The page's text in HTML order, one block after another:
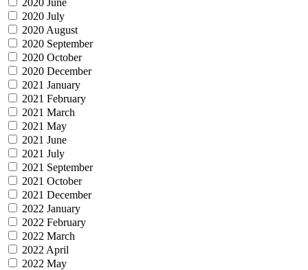
2020 July
2020 August
2020 September
2020 October
2020 December
2021 January
2021 February
2021 March
2021 May
2021 June
2021 July
2021 September
2021 October
2021 December
2022 January
2022 February
2022 March
2022 April
2022 May